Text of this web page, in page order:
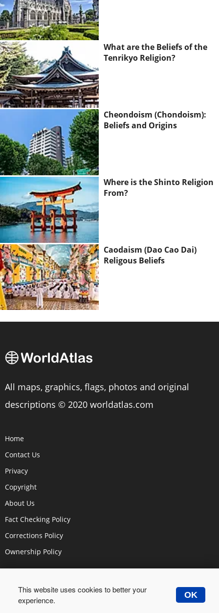
This website uses cookies to better your
experience.
OK
What are the Beliefs of the
Tenrikyo Religion?
Cheondoism (Chondoism):
Beliefs and Origins
Where is the Shinto Religion
From?
Caodaism (Dao Cao Dai)
Religous Beliefs
All maps, graphics, flags, photos and original
descriptions © 2020 worldatlas.com
Home
Contact Us
Privacy
Copyright
About Us
Fact Checking Policy
Corrections Policy
Ownership Policy